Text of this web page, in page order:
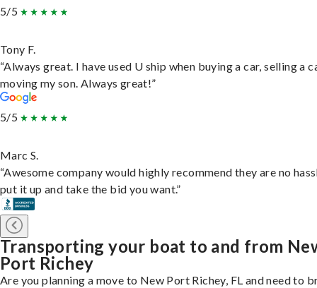
5/5
Tony F.
“Always great. I have used U ship when buying a car, selling a
moving my son. Always great!”
5/5
Marc S.
“Awesome company would highly recommend they are no
put it up and take the bid you want.”
Transporting your boat to and from
Port Richey
Are you planning a move to New Port Richey, FL and need to